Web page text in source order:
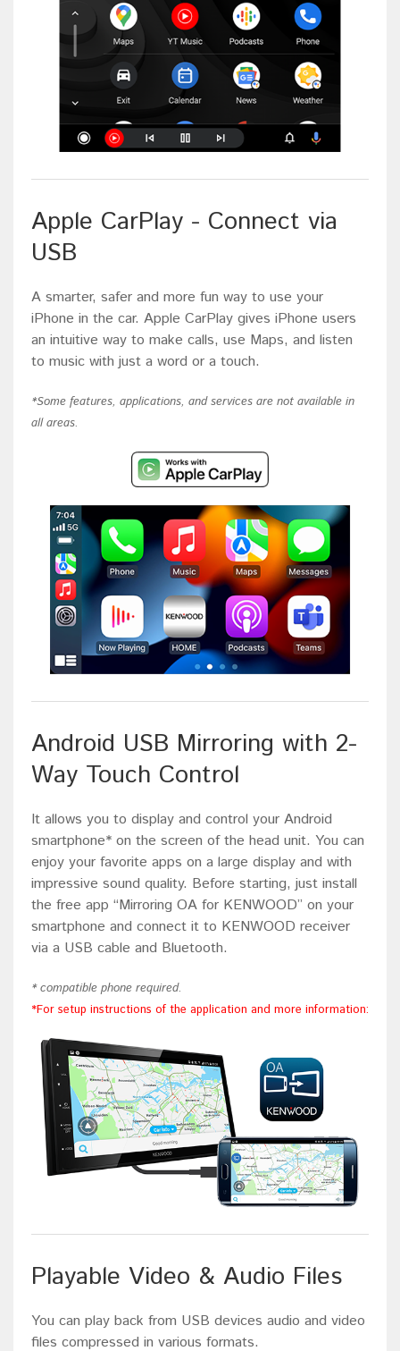
Apple CarPlay - Connect via
USB
A smarter, safer and more fun way to use your
iPhone in the car. Apple CarPlay gives iPhone users
an intuitive way to make calls, use Maps, and listen
to music with just a word or a touch.
*Some features, applications, and services are not available in
all areas.
Android USB Mirroring with 2-
Way Touch Control
It allows you to display and control your Android
smartphone* on the screen of the head unit. You can
enjoy your favorite apps on a large display and with
impressive sound quality. Before starting, just install
the free app “Mirroring OA for KENWOOD” on your
smartphone and connect it to KENWOOD receiver
via a USB cable and Bluetooth.
* compatible phone required.
*For setup instructions of the application and more information:
Playable Video & Audio Files
You can play back from USB devices audio and video
files compressed in various formats.